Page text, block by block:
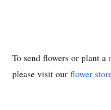
To send flowers or plant a
please visit our flower